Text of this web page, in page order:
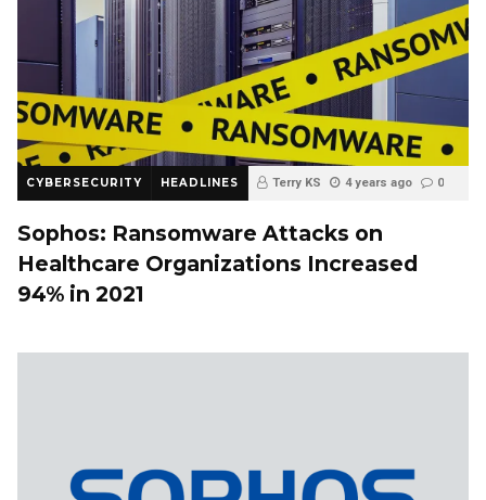
CYBERSECURITY HEADLINES Terry KS 4 years ago 0
Sophos: Ransomware Attacks on
Healthcare Organizations Increased
94% in 2021